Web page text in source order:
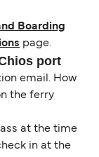
Boarding
page.
port
email. How
the ferry
at the time
in at the